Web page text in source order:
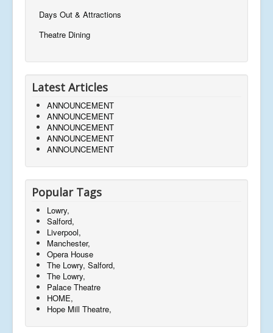
Days Out & Attractions
Theatre Dining
Latest Articles
ANNOUNCEMENT
ANNOUNCEMENT
ANNOUNCEMENT
ANNOUNCEMENT
ANNOUNCEMENT
Popular Tags
Lowry,
Salford,
Liverpool,
Manchester,
Opera House
The Lowry, Salford,
The Lowry,
Palace Theatre
HOME,
Hope Mill Theatre,